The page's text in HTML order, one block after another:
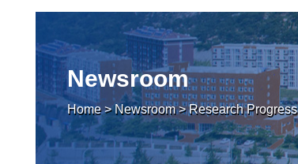
Newsroom
Home>Newsroom>Research Progress